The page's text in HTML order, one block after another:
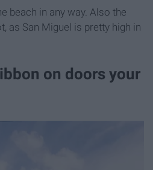
beach in any way. Also the
as San Miguel is pretty high in
on doors your